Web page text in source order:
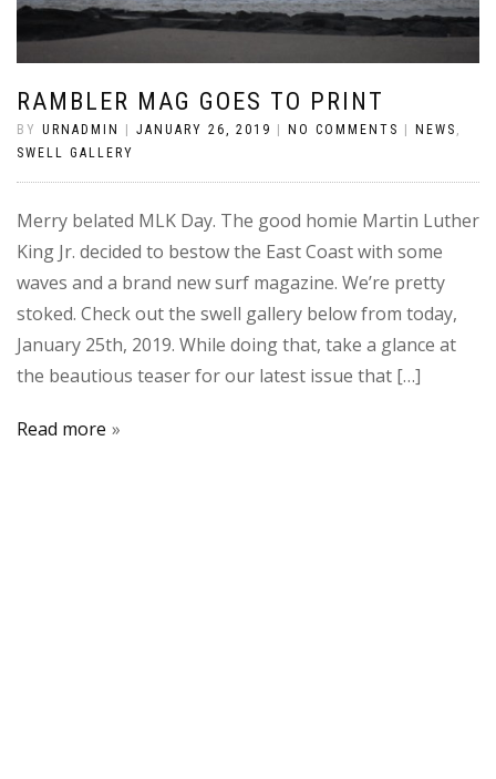
RAMBLER MAG GOES TO PRINT
BY URNADMIN | JANUARY 26, 2019 | NO COMMENTS | NEWS
SWELL GALLERY
Merry belated MLK Day. The good homie Martin Luther
King Jr. decided to bestow the East Coast with some
waves and a brand new surf magazine. We’re pretty
stoked. Check out the swell gallery below from today,
January 25th, 2019. While doing that, take a glance at
the beautious teaser for our latest issue that […]
Read more